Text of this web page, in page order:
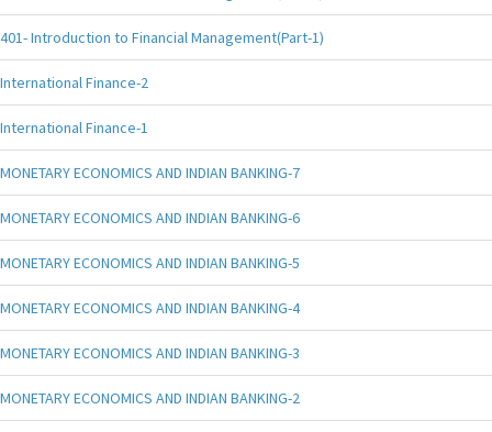
401- Introduction to Financial Management(Part-1)
International Finance-2
International Finance-1
MONETARY ECONOMICS AND INDIAN BANKING-7
MONETARY ECONOMICS AND INDIAN BANKING-6
MONETARY ECONOMICS AND INDIAN BANKING-5
MONETARY ECONOMICS AND INDIAN BANKING-4
MONETARY ECONOMICS AND INDIAN BANKING-3
MONETARY ECONOMICS AND INDIAN BANKING-2